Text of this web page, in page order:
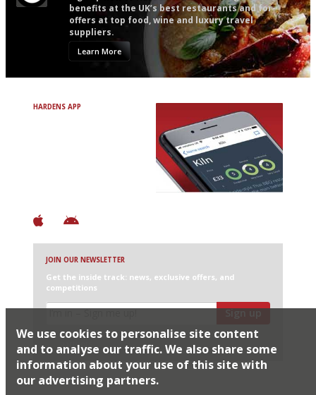
benefits at the UK’s best restaurants and for
offers at top food, wine and luxury travel
suppliers.
Learn More
HARDENS APP
JOIN OUR NEWSLETTER
Get the inside track: news, exclusive offers, and
competitions
Sign up
I would like Harden’s to share my details with selected
partners
We use cookies to personalise site content
and to analyse our traffic. We also share some
information about your use of this site with
our advertising partners.